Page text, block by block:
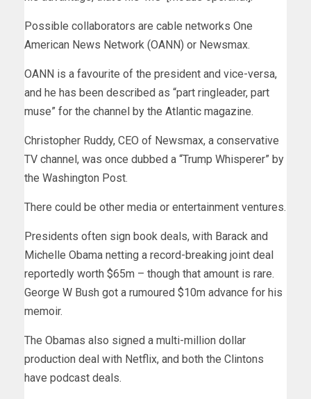
Possible collaborators are cable networks One
American News Network (OANN) or Newsmax.
OANN is a favourite of the president and vice-versa,
and he has been described as “part ringleader, part
muse” for the channel by the Atlantic magazine.
Christopher Ruddy, CEO of Newsmax, a conservative
TV channel, was once dubbed a “Trump Whisperer” by
the Washington Post.
There could be other media or entertainment ventures.
Presidents often sign book deals, with Barack and
Michelle Obama netting a record-breaking joint deal
reportedly worth $65m – though that amount is rare.
George W Bush got a rumoured $10m advance for his
memoir.
The Obamas also signed a multi-million dollar
production deal with Netflix, and both the Clintons
have podcast deals.